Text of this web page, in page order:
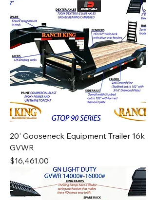
20' Gooseneck Equipment Trailer 16k
GVWR
Price
$16,461.00